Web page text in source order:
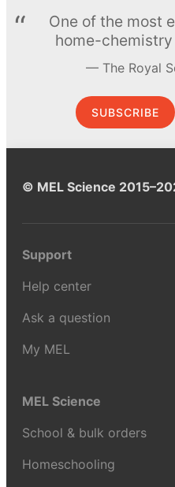
One of the most
home-
The Royal
SUBSCRIBE
© MEL Science
Support
Help center
Ask a question
My MEL
MEL Science
School & bulk orders
Homeschooling